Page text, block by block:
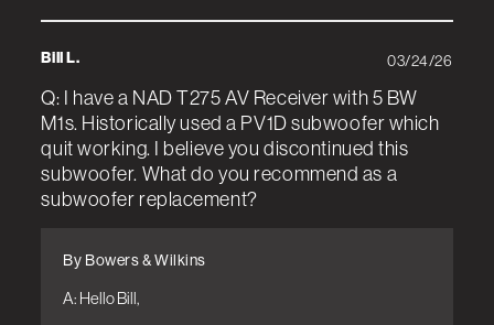
Bill L.
Q: I have a NAD T275 AV Receiver with 5 BW
M1s. Historically used a PV1D subwoofer which
quit working. I believe you discontinued this
subwoofer. What do you recommend as a
subwoofer replacement?
A: Hello Bill,
By Bowers & Wilkins
03/24/26